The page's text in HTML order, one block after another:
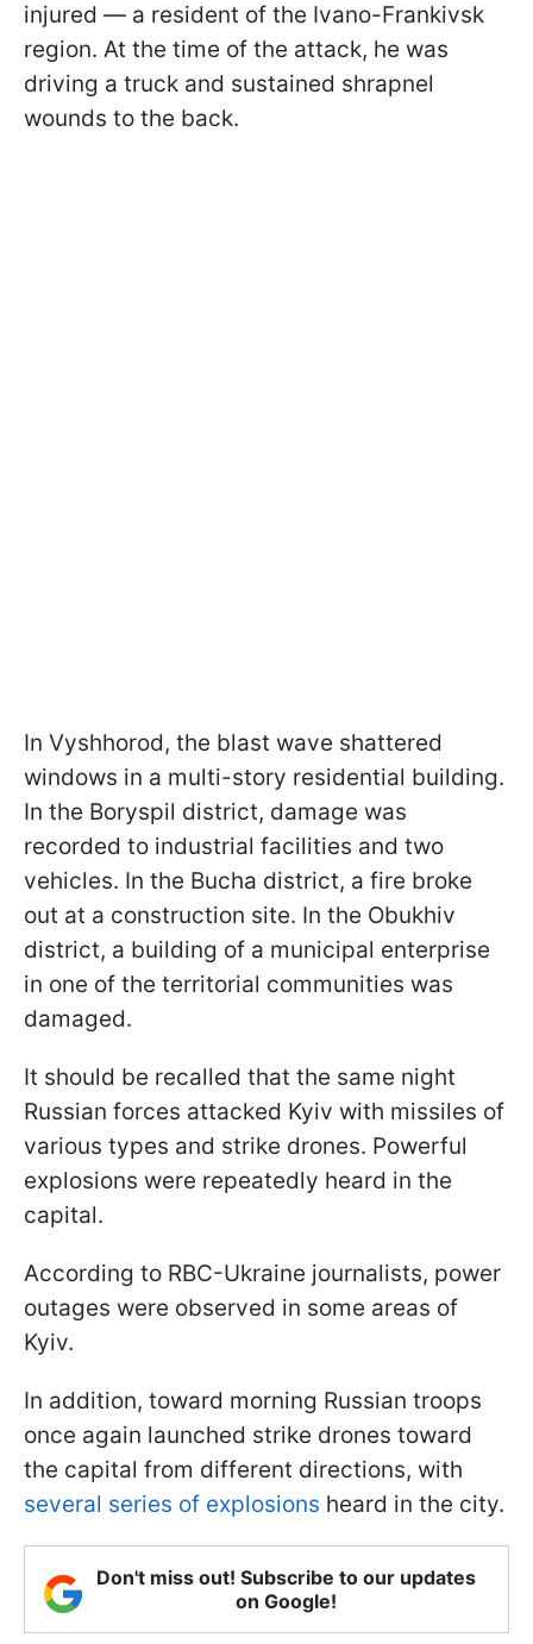
injured — a resident of the Ivano-Frankivsk
region. At the time of the attack, he was
driving a truck and sustained shrapnel
wounds to the back.
In Vyshhorod, the blast wave shattered
windows in a multi-story residential building.
In the Boryspil district, damage was
recorded to industrial facilities and two
vehicles. In the Bucha district, a fire broke
out at a construction site. In the Obukhiv
district, a building of a municipal enterprise
in one of the territorial communities was
damaged.
It should be recalled that the same night
Russian forces attacked Kyiv with missiles of
various types and strike drones. Powerful
explosions were repeatedly heard in the
capital.
According to RBC-Ukraine journalists, power
outages were observed in some areas of
Kyiv.
In addition, toward morning Russian troops
once again launched strike drones toward
the capital from different directions, with
several series of explosions heard in the city.
Don't miss out! Subscribe to our updates
on Google!